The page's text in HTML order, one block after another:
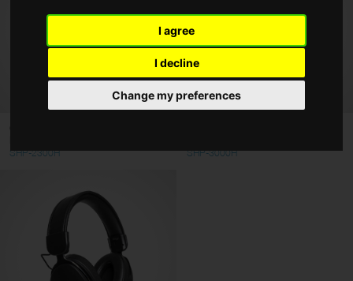
I agree
I decline
Change my preferences
Wireless
Microphones
Accessories
Type
Consumer Headphones
SHP-2300H
SHP-3000H